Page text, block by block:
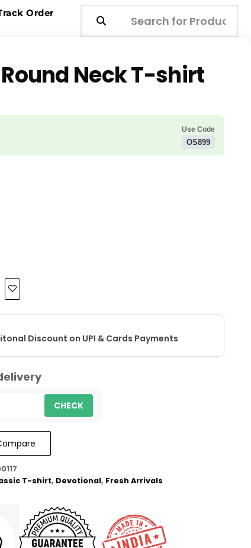
Order
Neck T-shirt
Use Code
OS899
Discount on UPI & Cards Payments
CHECK
T-shirt, Devotional, Fresh Arrivals